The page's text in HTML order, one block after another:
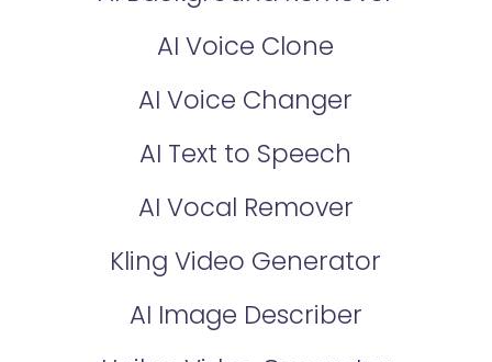
AI Voice Clone
AI Voice Changer
AI Text to Speech
AI Vocal Remover
Kling Video Generator
AI Image Describer